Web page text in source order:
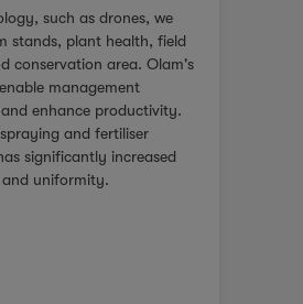
such as drones, we
stands, plant health, field
conservation area. Olam's
management
enhance productivity.
and fertiliser
significantly increased
uniformity.